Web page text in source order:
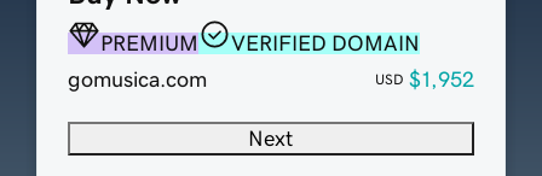
PREMIUM
VERIFIED DOMAIN
gomusica.com
USD $1,952
Next